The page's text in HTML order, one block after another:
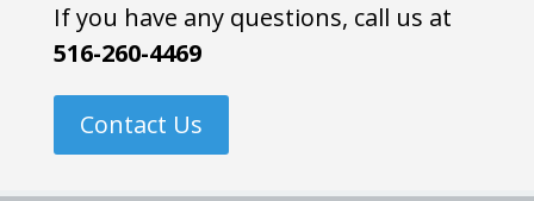
If you have any questions, call us at
516-260-4469
Contact Us